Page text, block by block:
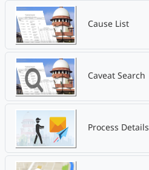
Cause List
Caveat Search
Process Details